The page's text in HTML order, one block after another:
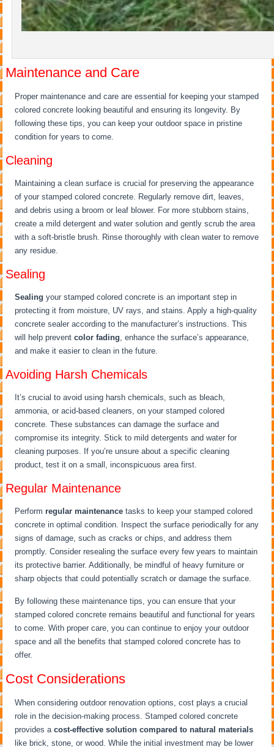
Maintenance and Care
Proper maintenance and care are essential for keeping your stamped
colored concrete looking beautiful and ensuring its longevity. By
following these tips, you can keep your outdoor space in pristine
condition for years to come.
Cleaning
Maintaining a clean surface is crucial for preserving the appearance
of your stamped colored concrete. Regularly remove dirt, leaves,
and debris using a broom or leaf blower. For more stubborn stains,
create a mild detergent and water solution and gently scrub the area
with a soft-bristle brush. Rinse thoroughly with clean water to remove
any residue.
Sealing
Sealing your stamped colored concrete is an important step in
protecting it from moisture, UV rays, and stains. Apply a high-quality
concrete sealer according to the manufacturer’s instructions. This
will help preventcolor fading , enhance the surface’s appearance,
and make it easier to clean in the future.
Avoiding Harsh Chemicals
It’s crucial to avoid using harsh chemicals, such as bleach,
ammonia, or acid-based cleaners, on your stamped colored
concrete. These substances can damage the surface and
compromise its integrity. Stick to mild detergents and water for
cleaning purposes. If you’re unsure about a specific cleaning
product, test it on a small, inconspicuous area first.
Regular Maintenance
Performregular maintenance tasks to keep your stamped colored
concrete in optimal condition. Inspect the surface periodically for any
signs of damage, such as cracks or chips, and address them
promptly. Consider resealing the surface every few years to maintain
its protective barrier. Additionally, be mindful of heavy furniture or
sharp objects that could potentially scratch or damage the surface.
By following these maintenance tips, you can ensure that your
stamped colored concrete remains beautiful and functional for years
to come. With proper care, you can continue to enjoy your outdoor
space and all the benefits that stamped colored concrete has to
offer.
Cost Considerations
When considering outdoor renovation options, cost plays a crucial
role in the decision-making process. Stamped colored concrete
provides acost-effective solution compared to natural materials
like brick, stone, or wood. While the initial investment may be lower